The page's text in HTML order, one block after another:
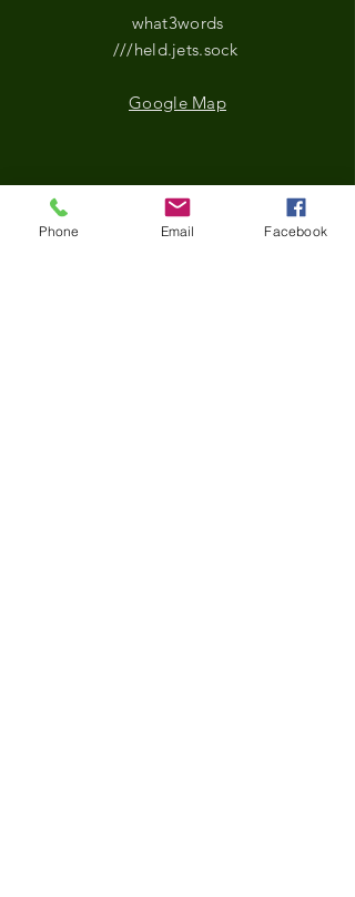
what3words
///held.jets.sock
Google Map
*Updated Opening Hours*​
Phone Email Facebook